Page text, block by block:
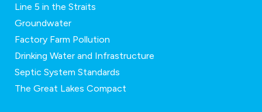
Line 5 in the Straits
Groundwater
Factory Farm Pollution
Drinking Water and Infrastructure
Septic System Standards
The Great Lakes Compact